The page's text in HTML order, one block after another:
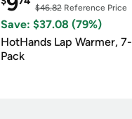
$46.82Reference Price
Save: $37.08 (79%)
HotHands Lap Warmer, 7-
Pack